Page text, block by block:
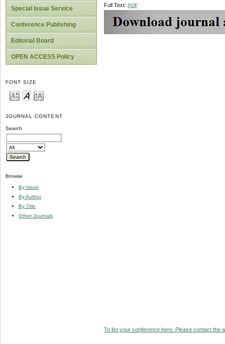
Special Issue Service
Conference Publishing
Editorial Board
OPEN ACCESS Policy
FONT SIZE
JOURNAL CONTENT
Search
Browse
By Issue
By Author
By Title
Other Journals
Full Text: PDF
To list your conference here. Please contact the